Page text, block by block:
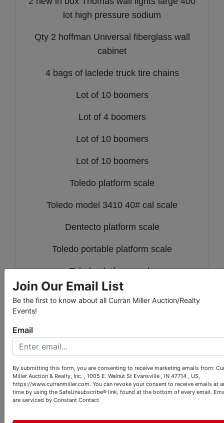
lot high pressure sodium
Qty 2 hoffman Universal fiberglass wall
cabinet
4 bags of laclede truck tire chains
Lot of 10 boomers
Lot of 4 boomers
Lot of 10 boomers
Lot of 10 boomers
Toledo platform scale
Toledo model 3410 40# cal scale
Dentecto platform scale
Toledo portable platform scale
Toledo platform scale
Toledo platform scale
Pair of casters
Lot of 4 castors
2 spools Bert-Tekoppel low voltage
computer cable And two vintage door
Join Our Email List
Be the first to know about all Curran Miller Auction/Realty
Events!
Email
By submitting this form, you are consenting to receive marketing emails from:
Miller Auction & Realty, Inc. , 1005 E. Walnut St Evansville , IN 47714 , US,
https://www.curranmiller.com. You can revoke your consent to receive emails at
time by using the SafeUnsubscribe® link, found at the bottom of every email.
are serviced by Constant Contact.